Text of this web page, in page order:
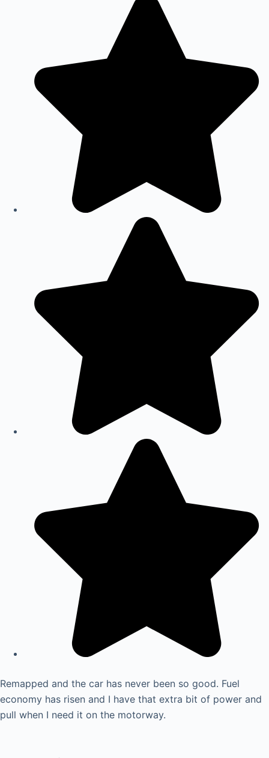
Remapped and the car has never been so good. Fuel
economy has risen and I have that extra bit of power and
pull when I need it on the motorway.